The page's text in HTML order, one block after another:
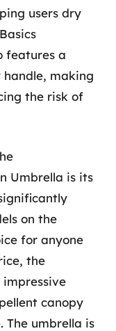
users dry
features a
making
the risk of
Umbrella is its
on the
for anyone
the
canopy
umbrella is